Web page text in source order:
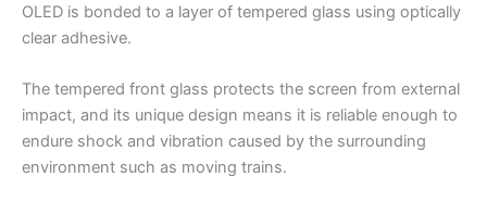
OLED is bonded to a layer of tempered glass using optically
clear adhesive.
The tempered front glass protects the screen from external
impact, and its unique design means it is reliable enough to
endure shock and vibration caused by the surrounding
environment such as moving trains.